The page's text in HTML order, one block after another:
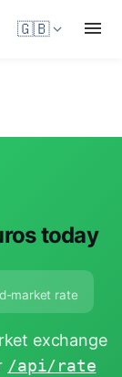
🇬🇧
today
market rate
exchange
/api/rate